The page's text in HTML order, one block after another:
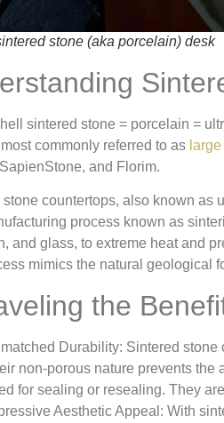
stone (aka porcelain) desk
sintered stone = porcelain =
commonly referred to as
and Florim.
stone countertops, also known as
process known as
and glass, to extreme heat and
mimics the natural geological
the
Durability: Sintered stone
non-porous nature prevents the
for sealing or resealing. They
Aesthetic Appeal: With